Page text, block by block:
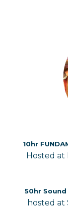
10hr
Hosted at
50hr
hosted at